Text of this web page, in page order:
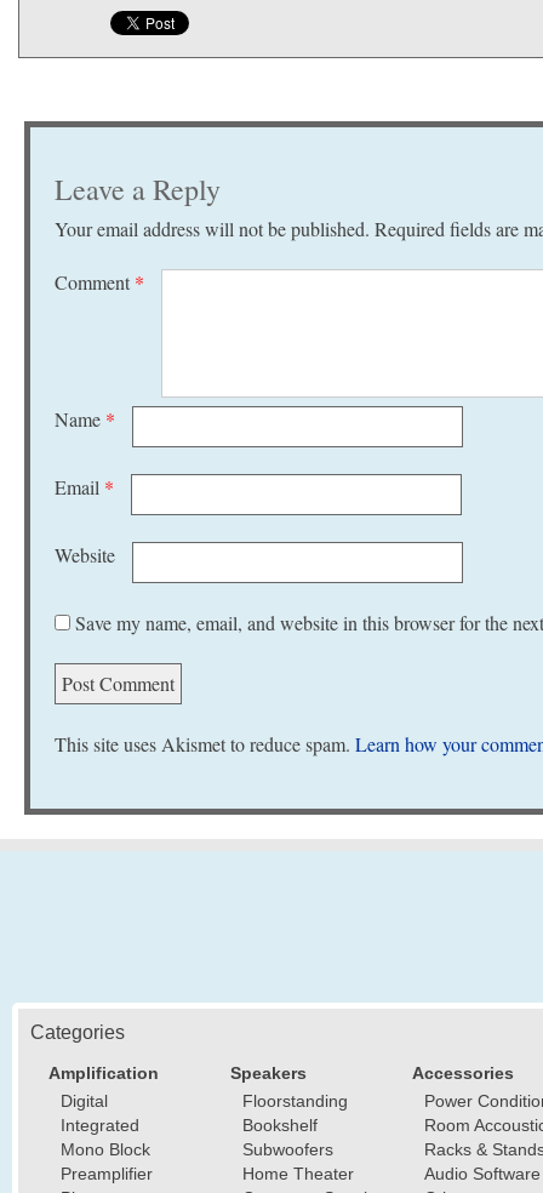
Leave a Reply
Your email address will not be published. Required fields are
Comment *
Name *
Email *
Website
Save my name, email, and website in this browser for the
This site uses Akismet to reduce spam. Learn how your
Categories
Amplification
Digital
Integrated
Mono Block
Preamplifier
Speakers
Floorstanding
Bookshelf
Subwoofers
Home Theater
Accessories
Power
Room
Racks &
Audio Software